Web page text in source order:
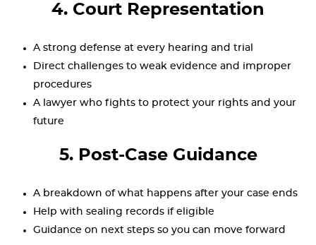
4. Court Representation
A strong defense at every hearing and trial
Direct challenges to weak evidence and improper
procedures
A lawyer who fights to protect your rights and your
future
5. Post-Case Guidance
A breakdown of what happens after your case ends
Help with sealing records if eligible
Guidance on next steps so you can move forward